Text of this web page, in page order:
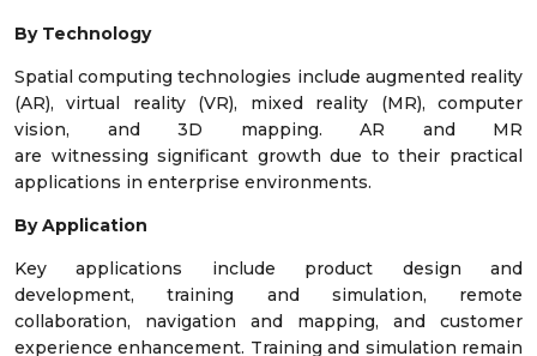
By Technology
Spatial computing technologies include augmented reality
(AR), virtual reality (VR), mixed reality (MR), computer
vision, and 3D mapping. AR and MR
are witnessing significant growth due to their practical
applications in enterprise environments.
By Application
Key applications include product design and
development, training and simulation, remote
collaboration, navigation and mapping, and customer
experience enhancement. Training and simulation remain